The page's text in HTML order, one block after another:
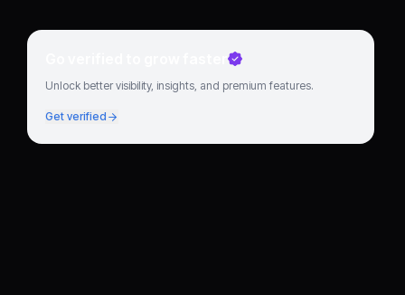
Go verified to grow faster
Unlock better visibility, insights, and premium features.
Get verified